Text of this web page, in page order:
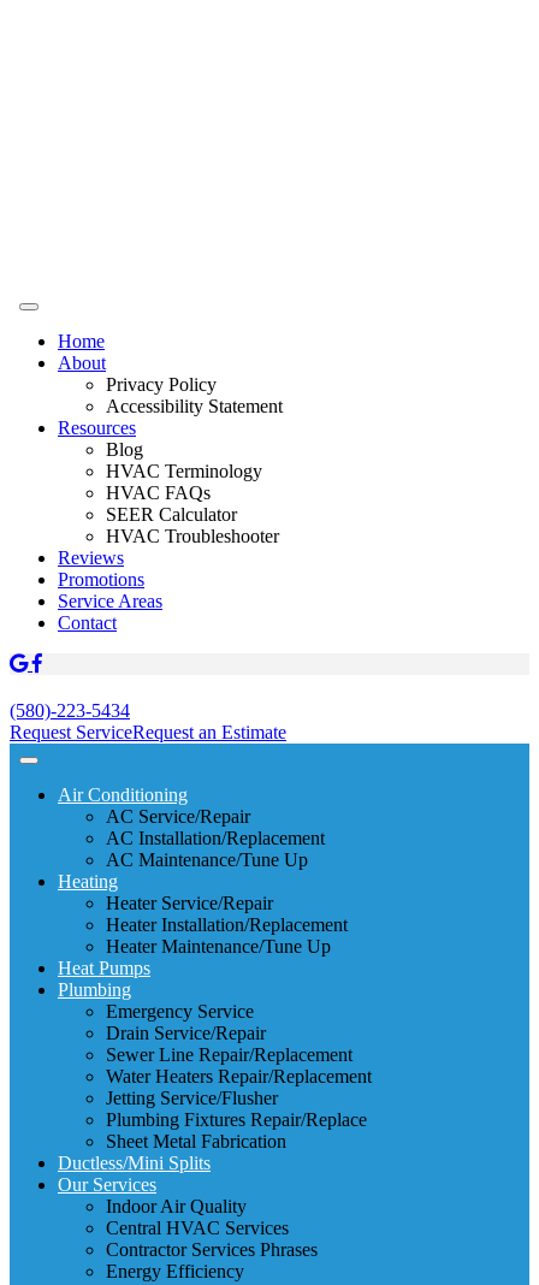
Home
About
Privacy Policy
Accessibility Statement
Resources
Blog
HVAC Terminology
HVAC FAQs
SEER Calculator
HVAC Troubleshooter
Reviews
Promotions
Service Areas
Contact
(580)-223-5434
Request ServiceRequest an Estimate
Air Conditioning
AC Service/Repair
AC Installation/Replacement
AC Maintenance/Tune Up
Heating
Heater Service/Repair
Heater Installation/Replacement
Heater Maintenance/Tune Up
Heat Pumps
Plumbing
Emergency Service
Drain Service/Repair
Sewer Line Repair/Replacement
Water Heaters Repair/Replacement
Jetting Service/Flusher
Plumbing Fixtures Repair/Replace
Sheet Metal Fabrication
Ductless/Mini Splits
Our Services
Indoor Air Quality
Central HVAC Services
Contractor Services Phrases
Energy Efficiency